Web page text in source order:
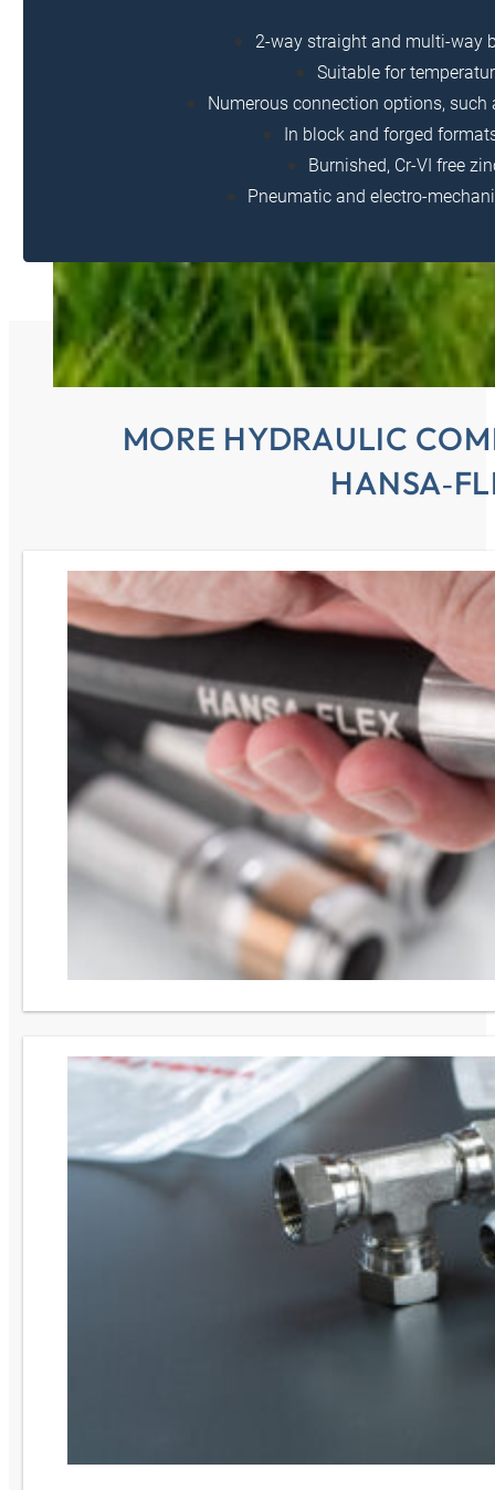
2-way straight and multi-way
Suitable for
Numerous connection options, such
In block and forged
Burnished, Cr-VI free
Pneumatic and electro-
MORE HYDRAULIC